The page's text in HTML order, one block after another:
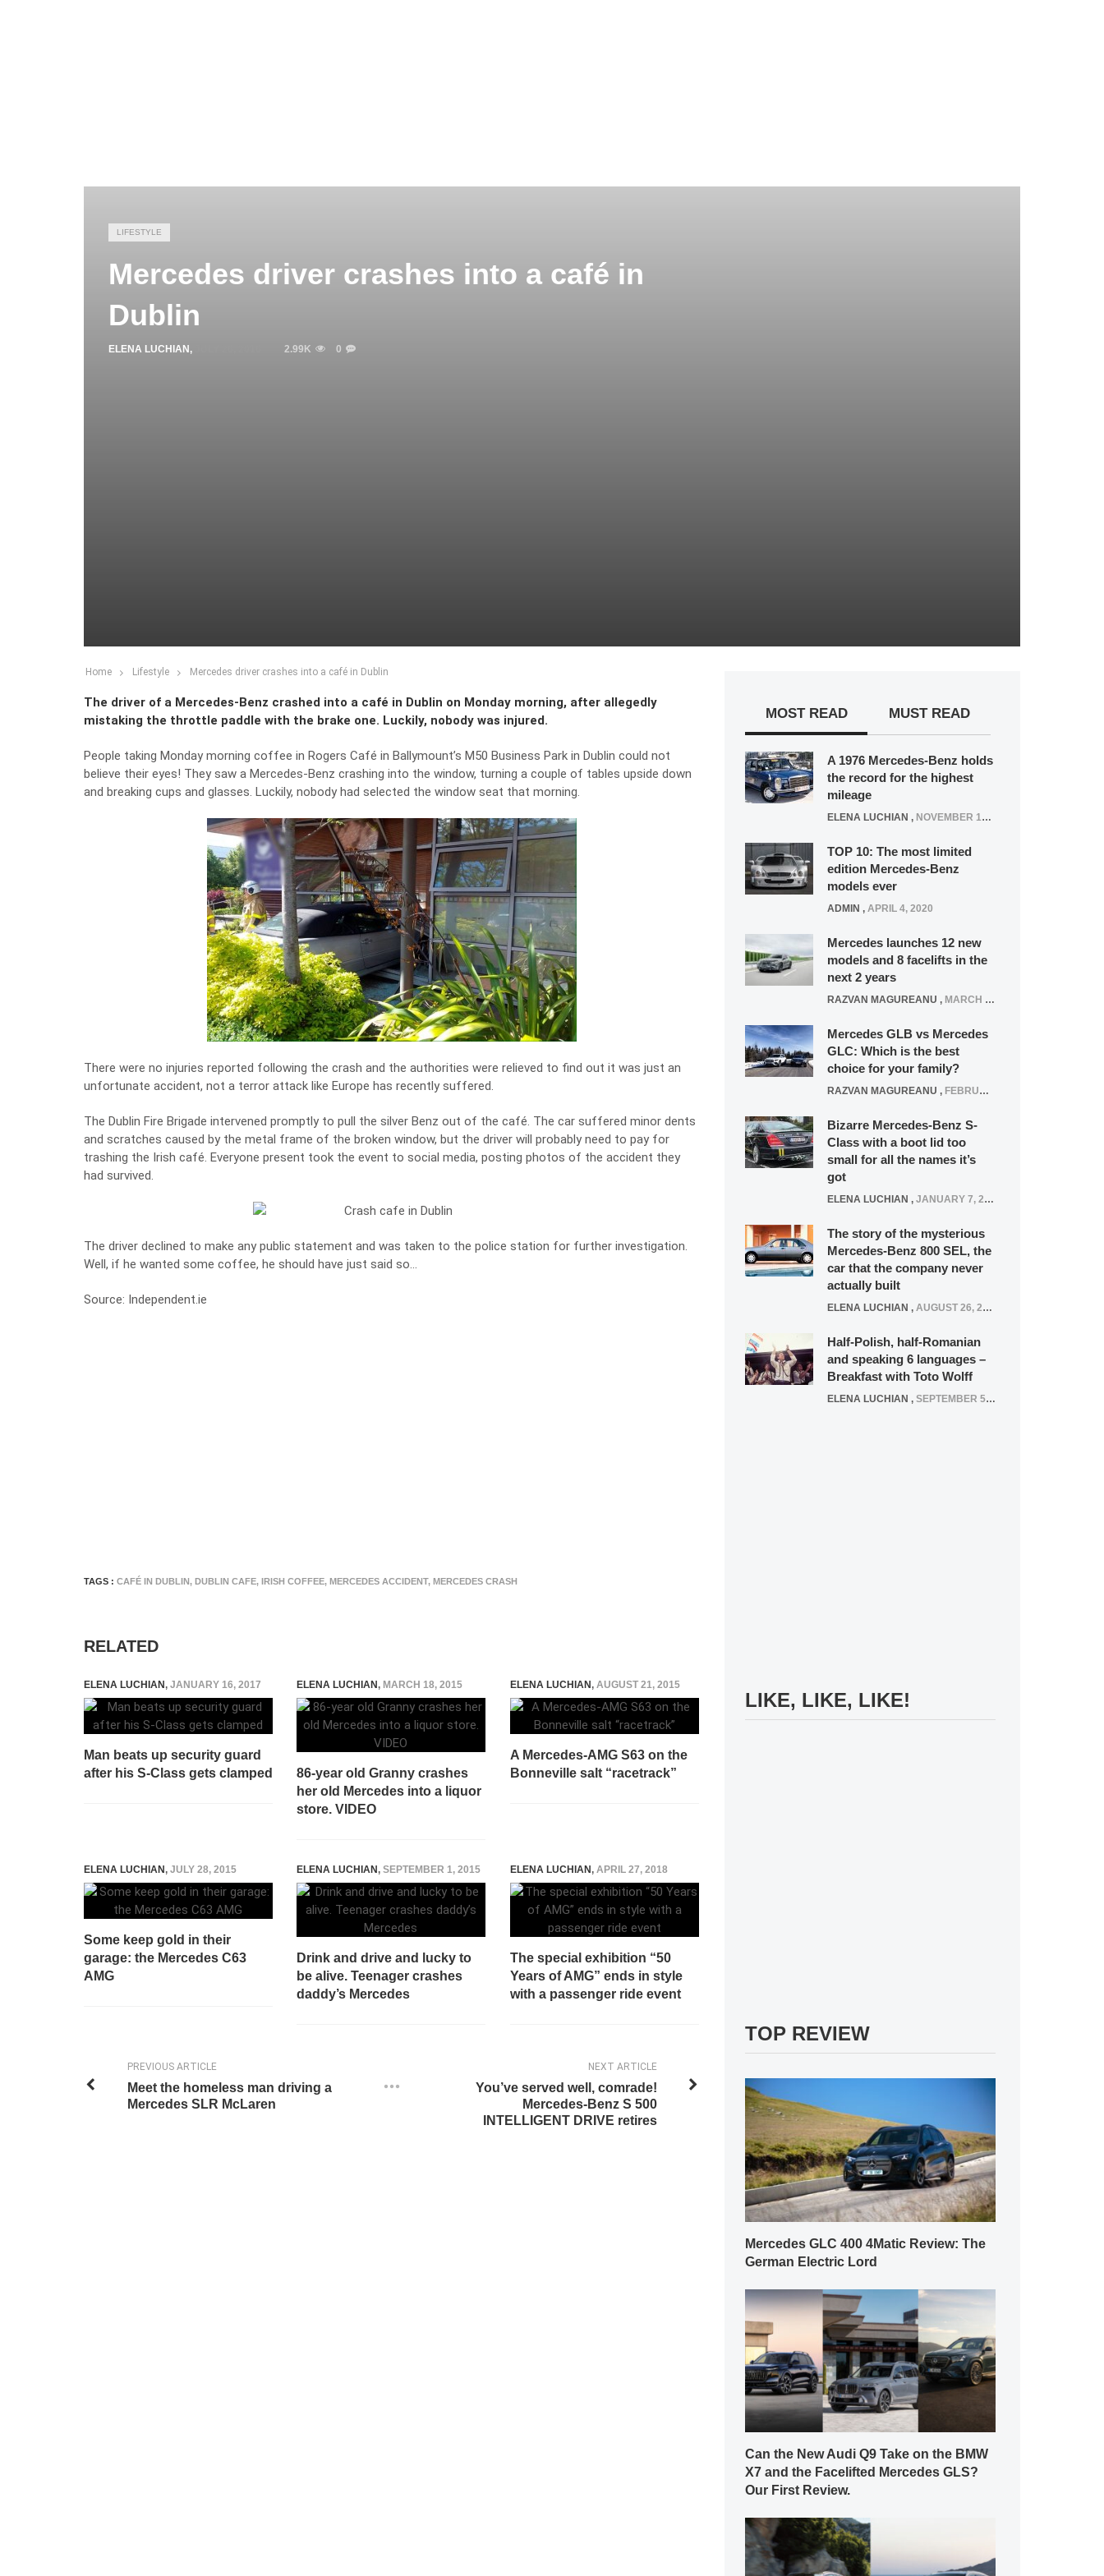
LIFESTYLE
Mercedes driver crashes into a café in
Dublin
ELENA LUCHIAN , 2.99K 0
Home Lifestyle Mercedes driver crashes into a café in Dublin
The driver of a Mercedes-Benz crashed into a café in Dublin on Monday morning, after allegedly
mistaking the throttle paddle with the brake one. Luckily, nobody was injured.
People taking Monday morning coffee in Rogers Café in Ballymount’s M50 Business Park in Dublin could not
believe their eyes! They saw a Mercedes-Benz crashing into the window, turning a couple of tables upside down
and breaking cups and glasses. Luckily, nobody had selected the window seat that morning.
There were no injuries reported following the crash and the authorities were relieved to find out it was just an
unfortunate accident, not a terror attack like Europe has recently suffered.
The Dublin Fire Brigade intervened promptly to pull the silver Benz out of the café. The car suffered minor dents
and scratches caused by the metal frame of the broken window, but the driver will probably need to pay for
trashing the Irish café. Everyone present took the event to social media, posting photos of the accident they
had survived.
The driver declined to make any public statement and was taken to the police station for further investigation.
Well, if he wanted some coffee, he should have just said so…
Source: Independent.ie
TAGS : CAFÉ IN DUBLIN, DUBLIN CAFE, IRISH COFFEE, MERCEDES ACCIDENT, MERCEDES CRASH
RELATED
ELENA LUCHIAN, JANUARY 16, 2017
Man beats up security guard
after his S-Class gets clamped
ELENA LUCHIAN, MARCH 18, 2015
86-year old Granny crashes
her old Mercedes into a liquor
store. VIDEO
ELENA LUCHIAN, AUGUST 21, 2015
A Mercedes-AMG S63 on the
Bonneville salt “racetrack”
ELENA LUCHIAN, JULY 28, 2015
Some keep gold in their
garage: the Mercedes C63
AMG
ELENA LUCHIAN, SEPTEMBER 1, 2015
Drink and drive and lucky to
be alive. Teenager crashes
daddy’s Mercedes
ELENA LUCHIAN, APRIL 27, 2018
The special exhibition “50
Years of AMG” ends in style
with a passenger ride event
NEXT ARTICLE
You’ve served well, comrade!
Mercedes-Benz S 500
INTELLIGENT DRIVE retires
PREVIOUS ARTICLE
Meet the homeless man driving a
Mercedes SLR McLaren
MOST READ MUST READ
A 1976 Mercedes-Benz holds
the record for the highest
mileage
ELENA LUCHIAN , NOVEMBER 12, 2021
TOP 10: The most limited
edition Mercedes-Benz
models ever
ADMIN , APRIL 4, 2020
Mercedes launches 12 new
models and 8 facelifts in the
next 2 years
RAZVAN MAGUREANU , MARCH 5, 2025
Mercedes GLB vs Mercedes
GLC: Which is the best
choice for your family?
RAZVAN MAGUREANU , FEBRUARY 15, 2021
Bizarre Mercedes-Benz S-
Class with a boot lid too
small for all the names it’s
got
ELENA LUCHIAN , JANUARY 7, 2022
The story of the mysterious
Mercedes-Benz 800 SEL, the
car that the company never
actually built
ELENA LUCHIAN , AUGUST 26, 2020
Half-Polish, half-Romanian
and speaking 6 languages –
Breakfast with Toto Wolff
ELENA LUCHIAN , SEPTEMBER 5, 2016
LIKE, LIKE, LIKE!
TOP REVIEW
Mercedes GLC 400 4Matic Review: The
German Electric Lord
Can the New Audi Q9 Take on the BMW
X7 and the Facelifted Mercedes GLS?
Our First Review.